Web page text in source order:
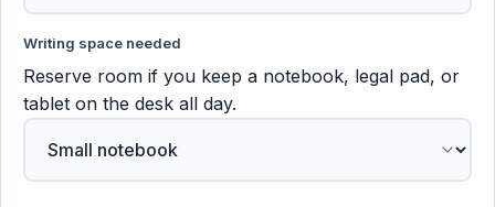
Writing space needed
Reserve room if you keep a notebook, legal pad, or
tablet on the desk all day.